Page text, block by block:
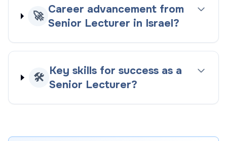
🚀
Career advancement from
Senior Lecturer in Israel?
🛠️
Key skills for success as a
Senior Lecturer?